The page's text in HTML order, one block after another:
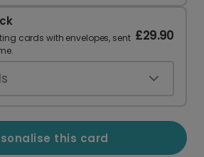
cards with envelopes, sent £29.90
this card